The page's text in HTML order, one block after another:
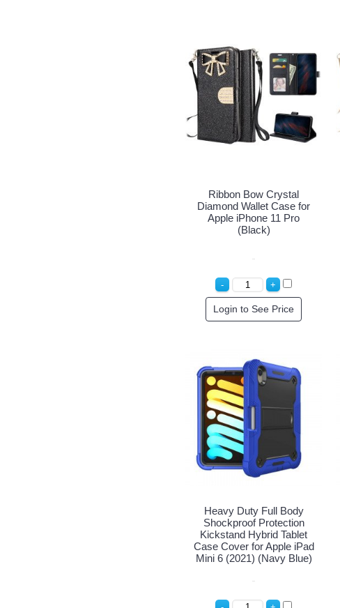
Ribbon Bow Crystal
Diamond Wallet Case for
Apple iPhone 11 Pro
(Black)
Login to See Price
Heavy Duty Full Body
Shockproof Protection
Kickstand Hybrid Tablet
Case Cover for Apple iPad
Mini 6 (2021) (Navy Blue)